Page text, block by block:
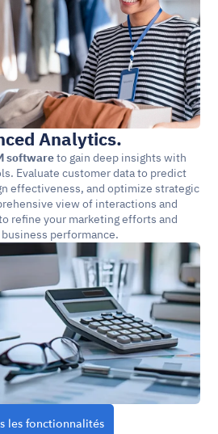
Analytics.
software to gain deep insights with
Evaluate customer data to predict
effectiveness, and optimize strategic
view of interactions and
refine your marketing efforts and
performance.
les fonctionnalités